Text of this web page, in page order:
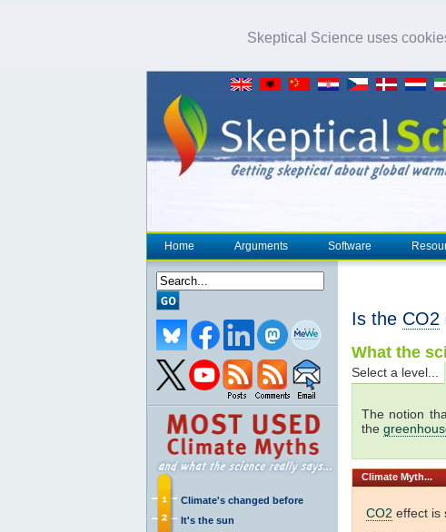
Skeptical Science uses
Home Arguments Software
Climate's changed before
It's the sun
Is the CO2
What the
Select a level...
The notion
the
Climate Myth...
CO2 effect is